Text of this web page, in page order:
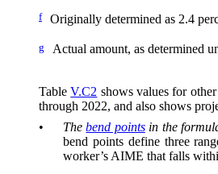
f Originally determined as 2.4
g Actual amount, as determined
TableV.C2 shows values for
through 2022, and also shows
•
Thebend pointsin the
bend points define three
worker’s AIME that falls